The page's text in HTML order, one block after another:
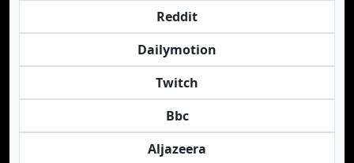
Reddit
Dailymotion
Twitch
Bbc
Aljazeera